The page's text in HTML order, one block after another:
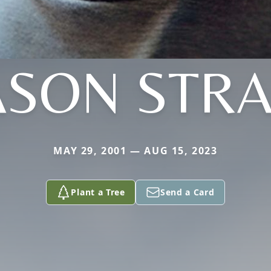
MAY 29, 2001 — AUG 15, 2023
Plant a Tree Send a Card